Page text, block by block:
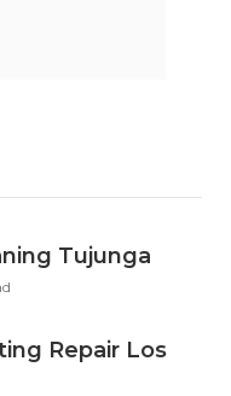
Tujunga
Repair Los